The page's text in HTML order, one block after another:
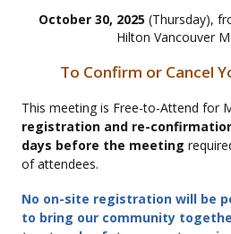
October 30, 2025 (Thursday),
Hilton Vancouver
To Confirm or Cancel
This meeting is Free-to-Attend for
registration and re-
days before the meeting
of attendees.
No on-site registration will be
to bring our community